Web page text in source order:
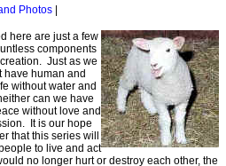
Photos
here are just a few
components
Just as we
have human and
without water and
can we have
without love and
It is our hope
that this series will
to live and act
no longer hurt or destroy each other, the